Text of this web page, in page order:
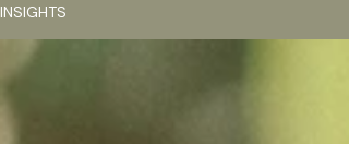
INSIGHTS